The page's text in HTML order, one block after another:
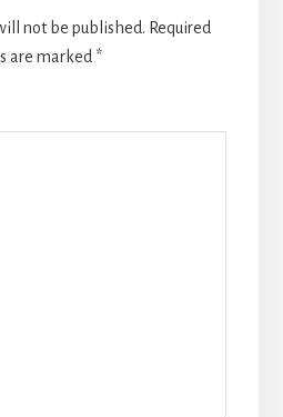
not be published. Required
are marked *